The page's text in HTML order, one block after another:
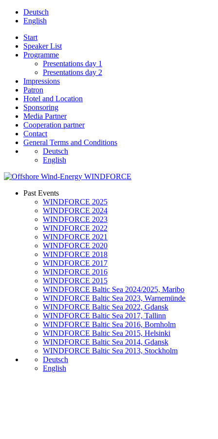
Deutsch
English
Start
Speaker List
Programme
Presentations day 1
Presentations day 2
Impressions
Patron
Hotel and Location
Sponsoring
Media Partner
Cooperation partner
Contact
General Terms and Conditions
Deutsch
English
Past Events
WINDFORCE 2025
WINDFORCE 2024
WINDFORCE 2023
WINDFORCE 2022
WINDFORCE 2021
WINDFORCE 2020
WINDFORCE 2018
WINDFORCE 2017
WINDFORCE 2016
WINDFORCE 2015
WINDFORCE Baltic Sea 2024/2025, Maribo
WINDFORCE Baltic Sea 2023, Warnemünde
WINDFORCE Baltic Sea 2022, Gdansk
WINDFORCE Baltic Sea 2017, Tallinn
WINDFORCE Baltic Sea 2016, Bornholm
WINDFORCE Baltic Sea 2015, Helsinki
WINDFORCE Baltic Sea 2014, Gdansk
WINDFORCE Baltic Sea 2013, Stockholm
Deutsch
English